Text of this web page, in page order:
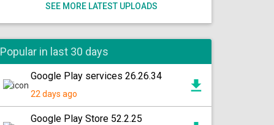
SEE MORE LATEST UPLOADS
Popular in last 30 days
Google Play services 26.26.34
22 days ago
Google Play Store 52.2.25